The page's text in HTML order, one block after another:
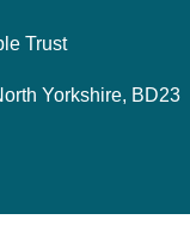
Trust
Yorkshire, BD23